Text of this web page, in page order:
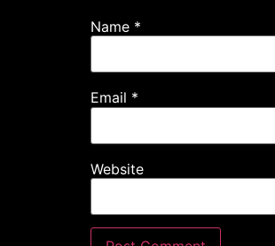
Name *
Email *
Website